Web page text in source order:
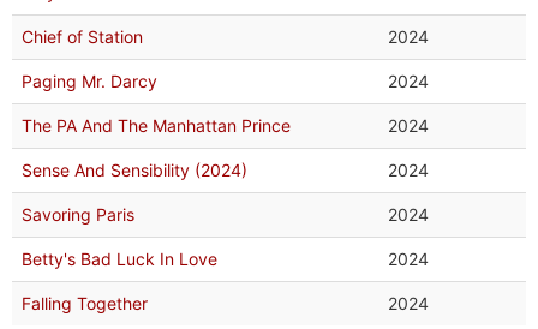
Chief of Station 2024
Paging Mr. Darcy 2024
The PA And The Manhattan Prince 2024
Sense And Sensibility (2024) 2024
Savoring Paris 2024
Betty's Bad Luck In Love 2024
Falling Together 2024